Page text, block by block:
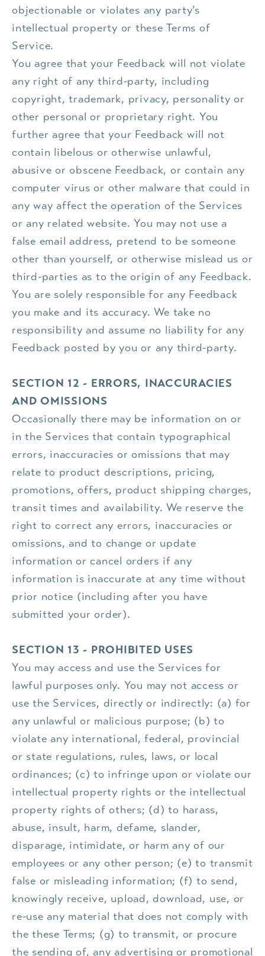
objectionable or violates any party’s
intellectual property or these Terms of
Service.
You agree that your Feedback will not violate
any right of any third-party, including
copyright, trademark, privacy, personality or
other personal or proprietary right. You
further agree that your Feedback will not
contain libelous or otherwise unlawful,
abusive or obscene Feedback, or contain any
computer virus or other malware that could in
any way affect the operation of the Services
or any related website. You may not use a
false email address, pretend to be someone
other than yourself, or otherwise mislead us or
third-parties as to the origin of any Feedback.
You are solely responsible for any Feedback
you make and its accuracy. We take no
responsibility and assume no liability for any
Feedback posted by you or any third-party.
SECTION 12 - ERRORS, INACCURACIES
AND OMISSIONS
Occasionally there may be information on or
in the Services that contain typographical
errors, inaccuracies or omissions that may
relate to product descriptions, pricing,
promotions, offers, product shipping charges,
transit times and availability. We reserve the
right to correct any errors, inaccuracies or
omissions, and to change or update
information or cancel orders if any
information is inaccurate at any time without
prior notice (including after you have
submitted your order).
SECTION 13 - PROHIBITED USES
You may access and use the Services for
lawful purposes only. You may not access or
use the Services, directly or indirectly: (a) for
any unlawful or malicious purpose; (b) to
violate any international, federal, provincial
or state regulations, rules, laws, or local
ordinances; (c) to infringe upon or violate our
intellectual property rights or the intellectual
property rights of others; (d) to harass,
abuse, insult, harm, defame, slander,
disparage, intimidate, or harm any of our
employees or any other person; (e) to transmit
false or misleading information; (f) to send,
knowingly receive, upload, download, use, or
re-use any material that does not comply with
the these Terms; (g) to transmit, or procure
the sending of, any advertising or promotional